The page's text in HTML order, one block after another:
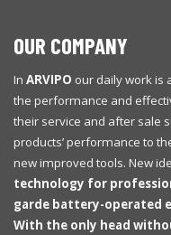
OUR COMPANY
In ARVIPO our daily work is
the performance and
their service and after sale
products’ performance to
new improved tools. New
technology for
garde battery-operated
With the only head